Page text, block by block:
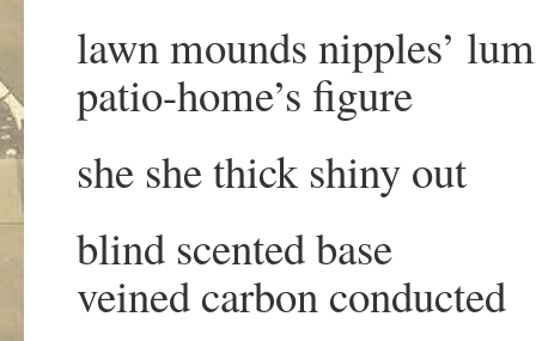
lawn mounds nipples’
patio-home’s figure
she she thick shiny out
blind scented base
veined carbon conducted